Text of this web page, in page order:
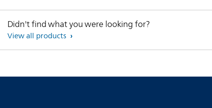
Didn't find what you were looking for?
View all products